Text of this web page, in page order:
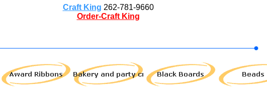
Craft King 262-781-9660
Order-Craft King